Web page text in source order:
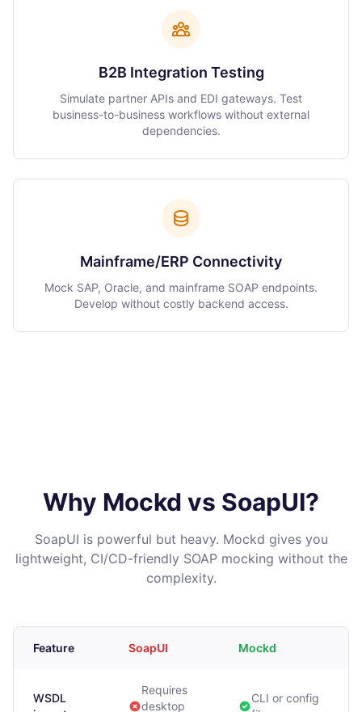
B2B Integration Testing
Simulate partner APIs and EDI gateways. Test
business-to-business workflows without external
dependencies.
Mainframe/ERP Connectivity
Mock SAP, Oracle, and mainframe SOAP endpoints.
Develop without costly backend access.
Why Mockd vs SoapUI?
SoapUI is powerful but heavy. Mockd gives you
lightweight, CI/CD-friendly SOAP mocking without the
complexity.
Feature SoapUI Mockd
WSDL
Requires
desktop
CLI or config